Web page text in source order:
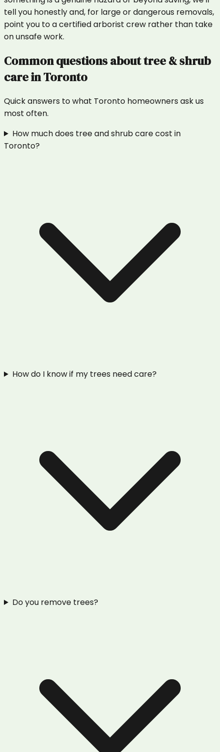
tell you honestly and, for large or dangerous removals,
point you to a certified arborist crew rather than take
on unsafe work.
Common questions abouttree & shrub
careinToronto
Quick answers to what Toronto homeowners ask us
most often.
How much does tree and shrub care cost in
Toronto?
How do I know if my trees need care?
Do you remove trees?